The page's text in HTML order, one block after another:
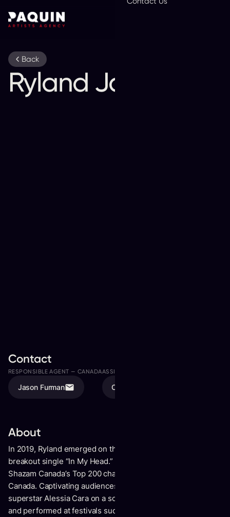
Back
Ryland James
About
In 2019, Ryland emerged on the global stage with his
breakout single “In My Head.” It notably soared to #1 on
Shazam Canada’s Top 200 chart and also went platinum in
Canada. Captivating audiences, he supported multiplatinum
superstar Alessia Cara on a sold out North American tour
and performed at festivals such as Life Is Beautiful and
Contact
RESPONSIBLE AGENT — CANADA
Jason Furman
ASSISTED BY
Olivia Karschti